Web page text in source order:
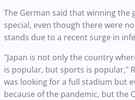
The German said that winning the
special, even though there were
stands due to a recent surge in
"Japan is not only the country
is popular, but sports is popular,"
was looking for a full stadium but
because of the pandemic, but the